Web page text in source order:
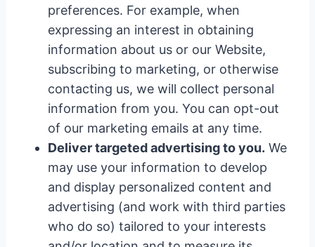
preferences. For example, when
expressing an interest in obtaining
information about us or our Website,
subscribing to marketing, or otherwise
contacting us, we will collect personal
information from you. You can opt-out
of our marketing emails at any time.
Deliver targeted advertising to you. We
may use your information to develop
and display personalized content and
advertising (and work with third parties
who do so) tailored to your interests